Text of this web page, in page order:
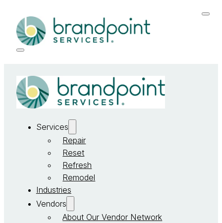
Services
Repair
Reset
Refresh
Remodel
Industries
Vendors
About Our Vendor Network